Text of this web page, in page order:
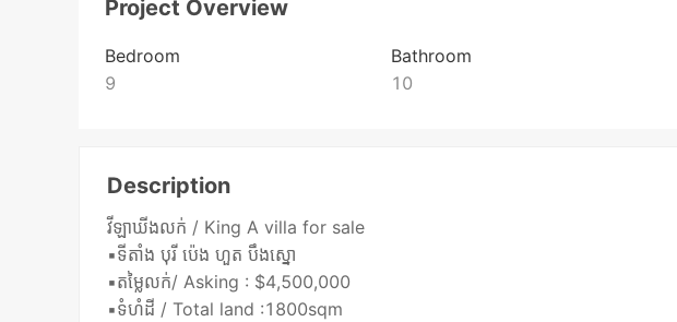
Project Overview
Bedroom
9
Bathroom
10
Description
វីឡាឃីងលក់ / King A villa for sale
▪️ទីតាំង បុរី ប៉េង ហួត បឹងស្នោ
▪️តម្លៃលក់/ Asking : $4,500,000
▪️ទំហំដី / Total land :1800sqm